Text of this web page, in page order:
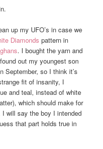
up my UFO’s in case we
Diamonds pattern in
. I bought the yarn and
out my youngest son
September, so I think it’s
fit of insanity, I
and teal, instead of white
which should make for
will say the boy I intended
that part holds true in